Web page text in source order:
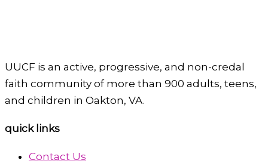
UUCF is an active, progressive, and non-credal
faith community of more than 900 adults, teens,
and children in Oakton, VA.
quick links
Contact Us